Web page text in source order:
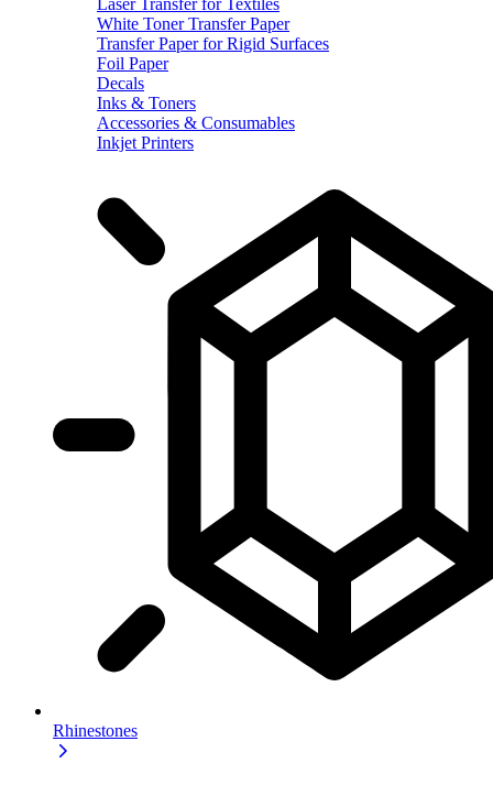
White Toner Transfer Paper
Transfer Paper for Rigid Surfaces
Foil Paper
Decals
Inks & Toners
Accessories & Consumables
Inkjet Printers
Rhinestones